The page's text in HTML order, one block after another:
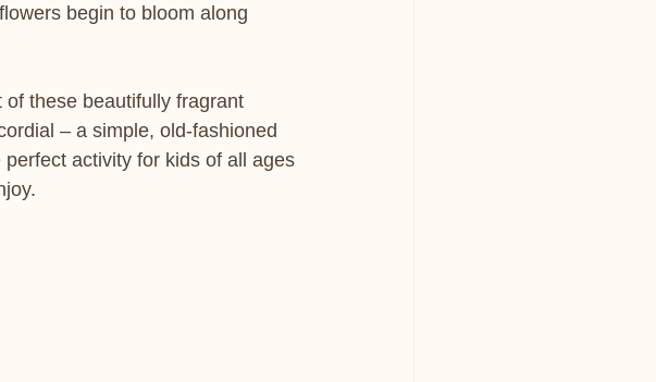
begin to bloom along
these beautifully fragrant
– a simple, old-fashioned
activity for kids of all ages